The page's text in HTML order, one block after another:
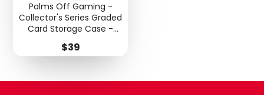
Palms Off Gaming -
Collector's Series Graded
Card Storage Case -
Medium - Red
Price
$39